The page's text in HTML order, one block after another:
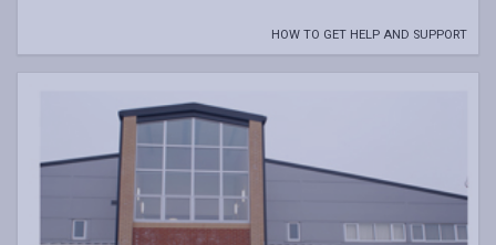
HOW TO GET HELP AND SUPPORT